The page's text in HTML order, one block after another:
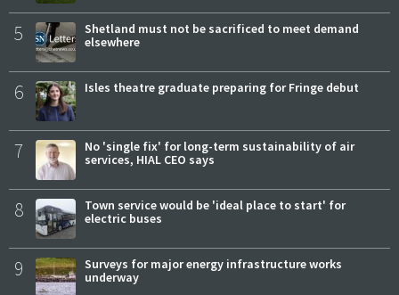
5
Shetland must not be sacrificed to meet demand
elsewhere
6 Isles theatre graduate preparing for Fringe debut
7
No 'single fix' for long-term sustainability of air
services, HIAL CEO says
8
Town service would be 'ideal place to start' for
electric buses
9
Surveys for major energy infrastructure works
underway